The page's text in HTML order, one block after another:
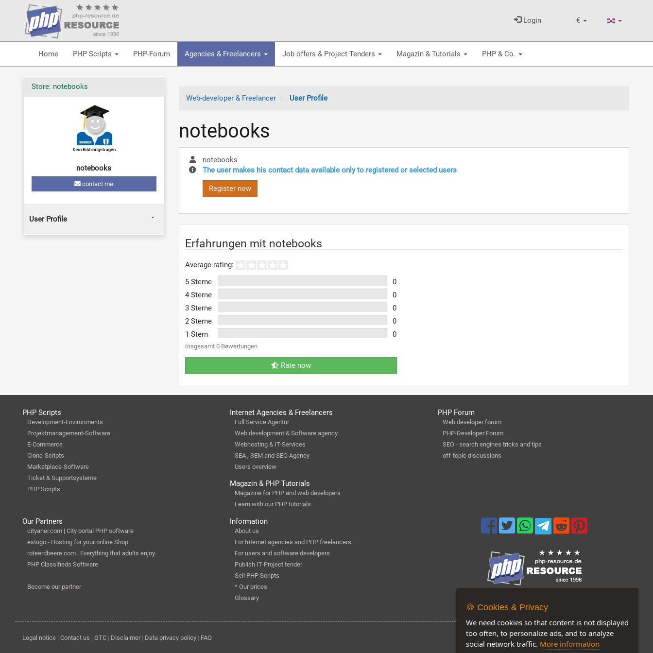
€
Login
Home PHP Scripts PHP-Forum Agencies & Freelancers Job offers & Project Tenders Magazin & Tutorials PHP & Co.
Web-developer & Freelancer User Profile
notebooks
notebooks
The user makes his contact data available only to registered or selected users
Register now
Erfahrungen mit notebooks
Average rating:
5 Sterne
0
4 Sterne
0
3 Sterne
0
2 Sterne
0
1 Stern
0
Insgesamt 0 Bewertungen
Rate now
Store: notebooks
notebooks
contact me
User Profile
PHP Scripts
Development-Environments
Projektmanagement-Software
E-Commerce
Clone-Scripts
Marketplace-Software
Ticket & Supportsysteme
PHP Scripts
Internet Agencies & Freelancers
Full Service Agentur
Web development & Software agency
Webhosting & IT-Services
SEA , SEM and SEO Agency
Users overview
Magazin & PHP Tutorials
Magazine for PHP and web developers
Learn with our PHP tutorials
PHP Forum
Web developer forum
PHP-Developer Forum
SEO - search engines tricks and tips
off-topic discussions
Our Partners
cityaner.com | City portal PHP software
estugo - Hosting for your online Shop
roteerdbeere.com | Everything that adults enjoy.
PHP Classifieds Software
Become our partner
Information
About us
For Internet agencies and PHP freelancers
For users and software developers
Publish IT-Project tender
Sell PHP Scripts
* Our prices
Glossary
Legal notice| Contact us | GTC| Disclaimer| Data privacy policy| FAQ
🍪 Cookies & Privacy
We need cookies so that content is not displayed
too often, to personalize ads, and to analyze
social network traffic. More information